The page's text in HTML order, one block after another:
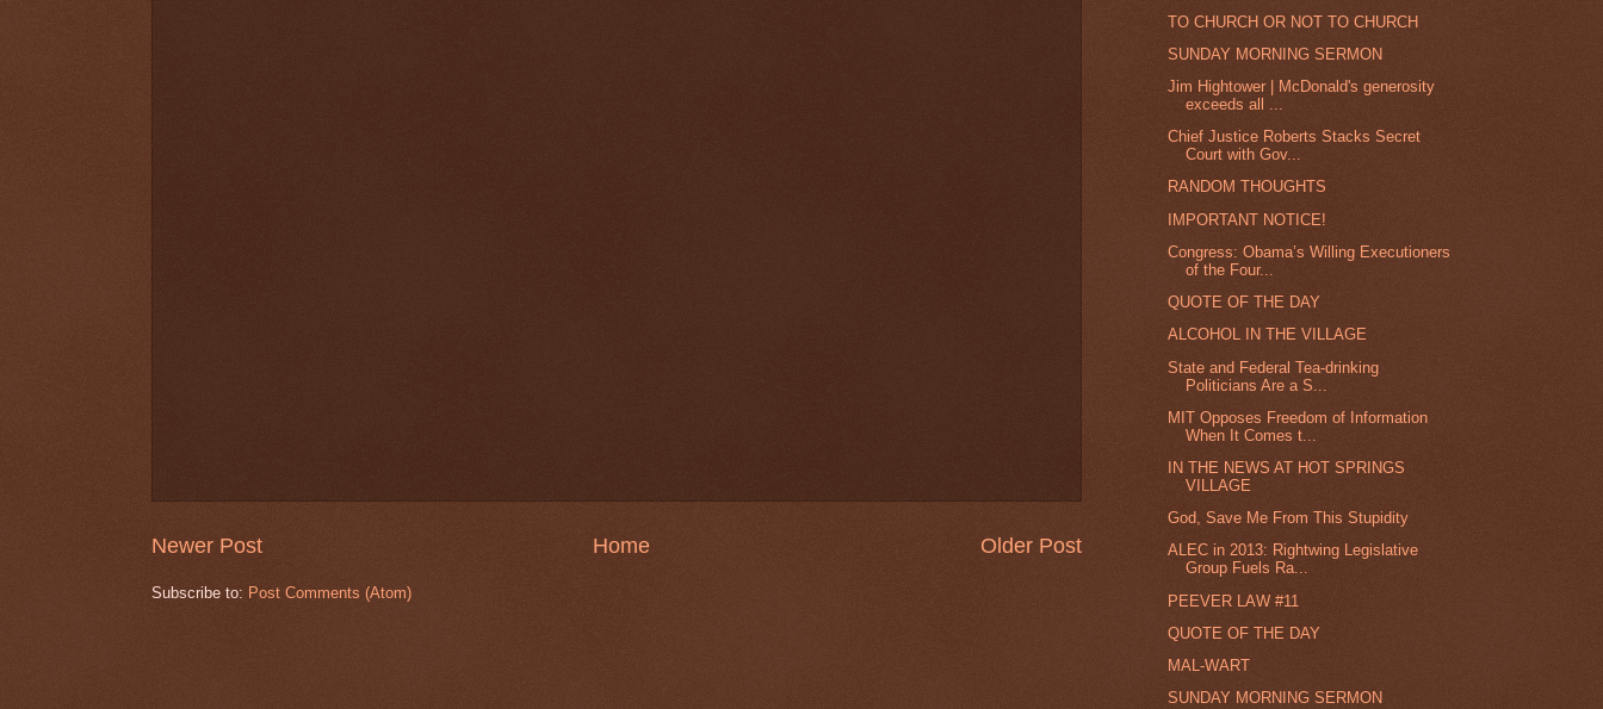
Newer Post Older Post
Home
Subscribe to: Post Comments (Atom)
TO CHURCH OR NOT TO CHURCH
SUNDAY MORNING SERMON
Jim Hightower | McDonald's generosity
exceeds all ...
Chief Justice Roberts Stacks Secret
Court with Gov...
RANDOM THOUGHTS
IMPORTANT NOTICE!
Congress: Obama’s Willing Executioners
of the Four...
QUOTE OF THE DAY
ALCOHOL IN THE VILLAGE
State and Federal Tea-drinking
Politicians Are a S...
MIT Opposes Freedom of Information
When It Comes t...
IN THE NEWS AT HOT SPRINGS
VILLAGE
God, Save Me From This Stupidity
ALEC in 2013: Rightwing Legislative
Group Fuels Ra...
PEEVER LAW #11
QUOTE OF THE DAY
MAL-WART
SUNDAY MORNING SERMON